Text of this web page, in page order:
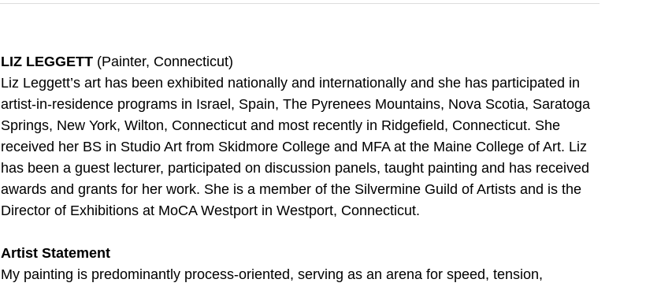
LIZ LEGGETT (Painter, Connecticut)
Liz Leggett’s art has been exhibited nationally and internationally and she has participated in
artist-in-residence programs in Israel, Spain, The Pyrenees Mountains, Nova Scotia, Saratoga
Springs, New York, Wilton, Connecticut and most recently in Ridgefield, Connecticut. She
received her BS in Studio Art from Skidmore College and MFA at the Maine College of Art. Liz
has been a guest lecturer, participated on discussion panels, taught painting and has received
awards and grants for her work. She is a member of the Silvermine Guild of Artists and is the
Director of Exhibitions at MoCA Westport in Westport, Connecticut.
Artist Statement
My painting is predominantly process-oriented, serving as an arena for speed, tension,